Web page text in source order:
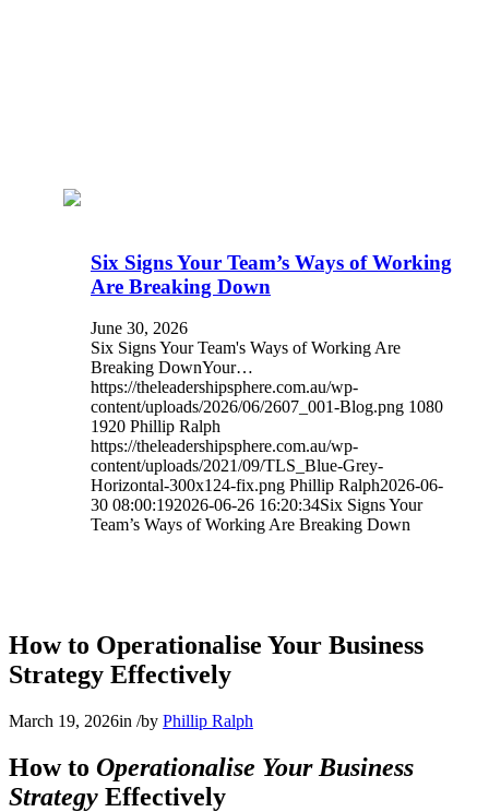
Six Signs Your Team’s Ways of Working
Are Breaking Down
June 30, 2026
Six Signs Your Team's Ways of Working Are
Breaking DownYour…
https://theleadershipsphere.com.au/wp-
content/uploads/2026/06/2607_001-Blog.png 1080
1920 Phillip Ralph
https://theleadershipsphere.com.au/wp-
content/uploads/2021/09/TLS_Blue-Grey-
Horizontal-300x124-fix.png Phillip Ralph2026-06-
30 08:00:192026-06-26 16:20:34Six Signs Your
Team’s Ways of Working Are Breaking Down
How to Operationalise Your Business
Strategy Effectively
March 19, 2026in /by Phillip Ralph
How to Operationalise Your Business
Strategy Effectively